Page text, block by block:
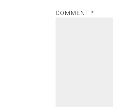
COMMENT *